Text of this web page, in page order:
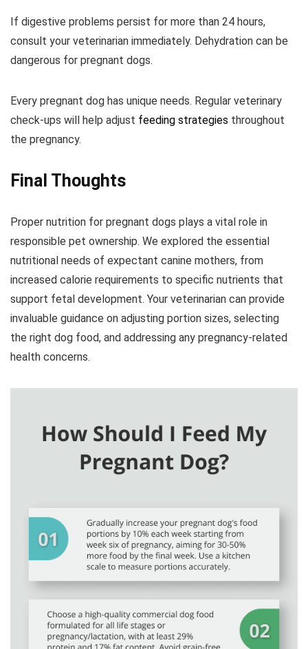
If digestive problems persist for more than 24 hours,
consult your veterinarian immediately. Dehydration can be
dangerous for pregnant dogs.
Every pregnant dog has unique needs. Regular veterinary
check-ups will help adjust feeding strategies throughout
the pregnancy.
Final Thoughts
Proper nutrition for pregnant dogs plays a vital role in
responsible pet ownership. We explored the essential
nutritional needs of expectant canine mothers, from
increased calorie requirements to specific nutrients that
support fetal development. Your veterinarian can provide
invaluable guidance on adjusting portion sizes, selecting
the right dog food, and addressing any pregnancy-related
health concerns.